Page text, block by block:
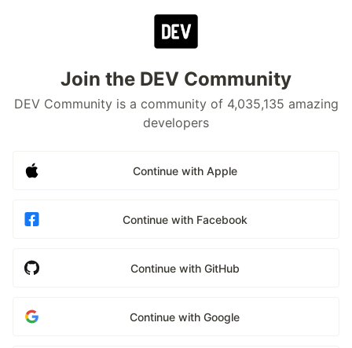
Join the DEV Community
DEV Community is a community of 4,035,135 amazing
developers
Continue with Apple
Continue with Facebook
Continue with GitHub
Continue with Google